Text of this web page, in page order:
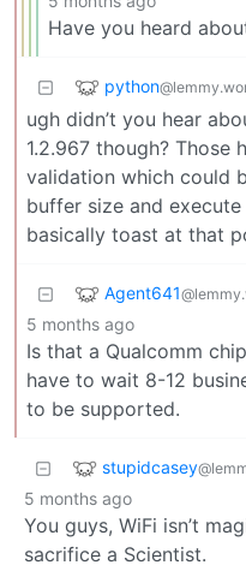
Have you heard
python
ugh didn’t you hear
1.2.967 though? Those
validation which could
buffer size and
basically toast at that
Agent641
5 months ago
Is that a Qualcomm
have to wait 8-12
to be supported.
stupidcasey
5 months ago
You guys, WiFi isn’t
sacrifice a Scientist.